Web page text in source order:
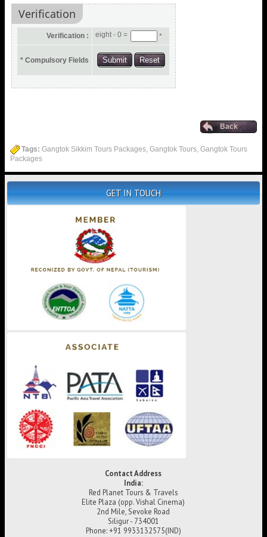
Verification
Verification : eight - 0 = *
* Compulsory Fields
Back
Tags: Gangtok Sikkim Tours Packages, Gangtok Tours, Gangtok Tours
Packages
GET IN TOUCH
Contact Address
India:
Red Planet Tours & Travels
Elite Plaza (opp. Vishal Cinema)
2nd Mile, Sevoke Road
Siligur - 734001
Phone: +91 9933132575(IND)